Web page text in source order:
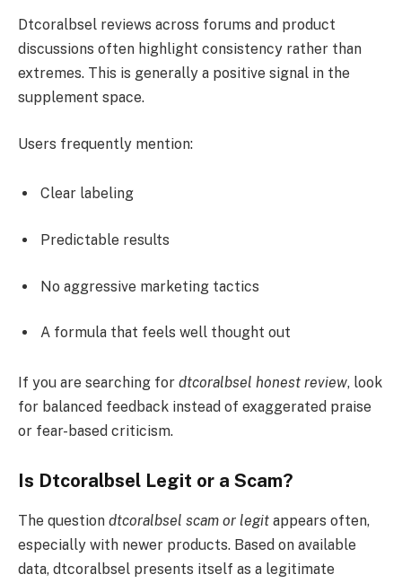
Dtcoralbsel reviews across forums and product
discussions often highlight consistency rather than
extremes. This is generally a positive signal in the
supplement space.
Users frequently mention:
Clear labeling
Predictable results
No aggressive marketing tactics
A formula that feels well thought out
If you are searching for dtcoralbsel honest review, look
for balanced feedback instead of exaggerated praise
or fear-based criticism.
Is Dtcoralbsel Legit or a Scam?
The question dtcoralbsel scam or legit appears often,
especially with newer products. Based on available
data, dtcoralbsel presents itself as a legitimate